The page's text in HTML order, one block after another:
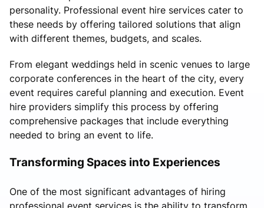
personality. Professional event hire services cater to
these needs by offering tailored solutions that align
with different themes, budgets, and scales.
From elegant weddings held in scenic venues to large
corporate conferences in the heart of the city, every
event requires careful planning and execution. Event
hire providers simplify this process by offering
comprehensive packages that include everything
needed to bring an event to life.
Transforming Spaces into Experiences
One of the most significant advantages of hiring
professional event services is the ability to transform